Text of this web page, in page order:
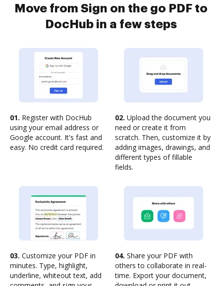
Move from Sign on the go PDF to
DocHub in a few steps
01. Register with DocHub
using your email address or
Google account. It's fast and
easy. No credit card required.
02. Upload the document you
need or create it from
scratch. Then, customize it by
adding images, drawings, and
different types of fillable
fields.
03. Customize your PDF in
minutes. Type, highlight,
underline, whiteout text, add
04. Share your PDF with
others to collaborate in real-
time. Export your document,